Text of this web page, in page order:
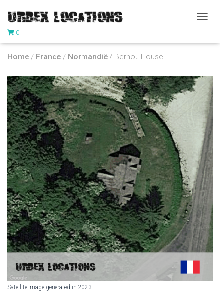
G
G
A
T
I
0
Home / France / Normandië / Bernou House
Satellite image generated in 2023